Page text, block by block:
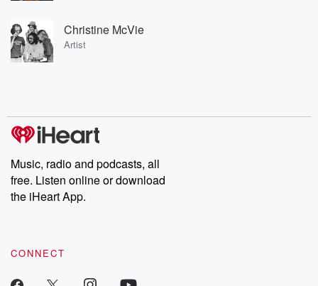
Christine McVie
Artist
Music, radio and podcasts, all
free. Listen online or download
the iHeart App.
CONNECT